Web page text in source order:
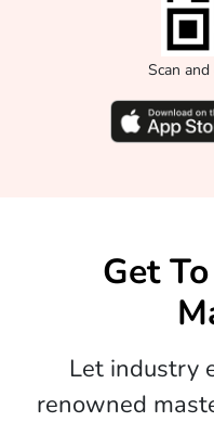
Scan
Get
Let industry
renowned